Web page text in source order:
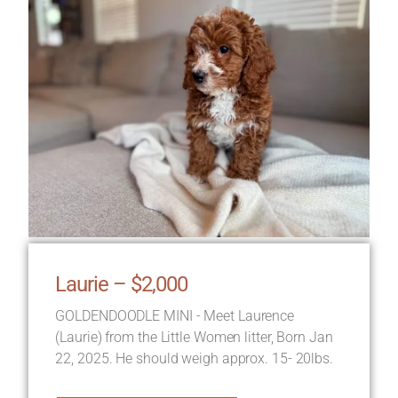
Laurie – $2,000
GOLDENDOODLE MINI - Meet Laurence
(Laurie) from the Little Women litter, Born Jan
22, 2025. He should weigh approx. 15- 20lbs.